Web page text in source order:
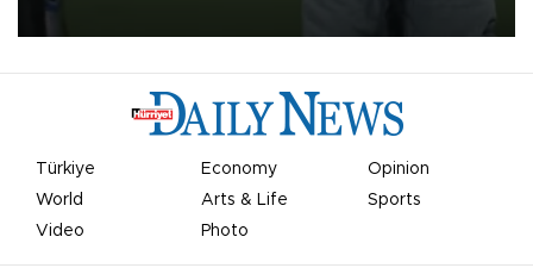
Türkiye Economy
Opinion
World
Arts & Life
Sports
Video
Photo